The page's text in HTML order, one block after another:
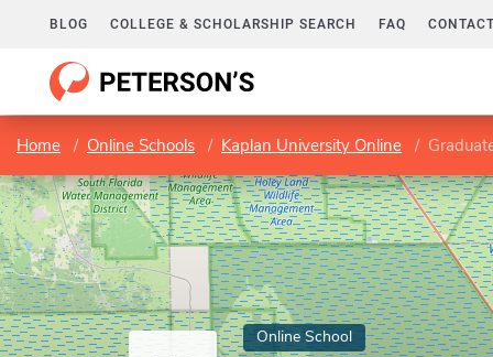
BLOG COLLEGE & SCHOLARSHIP SEARCH FAQ
Home Online Schools Kaplan University Online
Online School